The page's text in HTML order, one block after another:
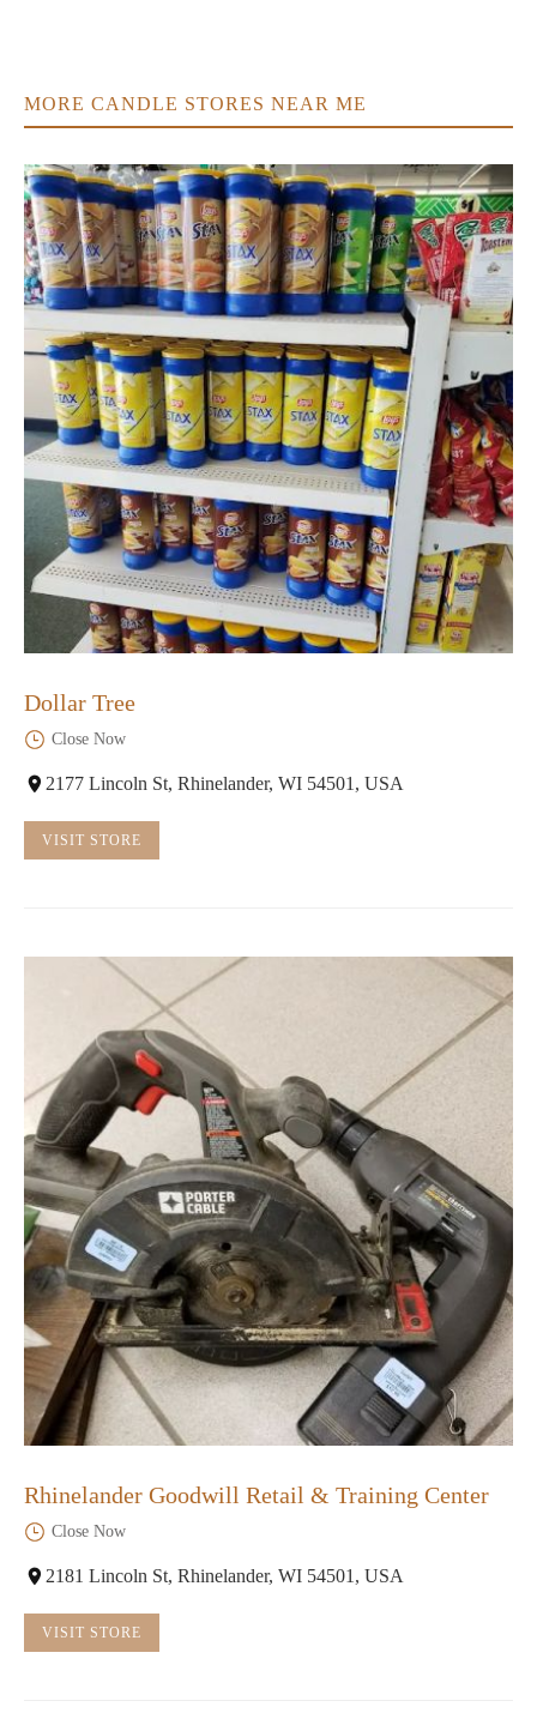
MORE CANDLE STORES NEAR ME
Dollar Tree
Close Now
2177 Lincoln St, Rhinelander, WI 54501, USA
VISIT STORE
Rhinelander Goodwill Retail & Training Center
Close Now
2181 Lincoln St, Rhinelander, WI 54501, USA
VISIT STORE